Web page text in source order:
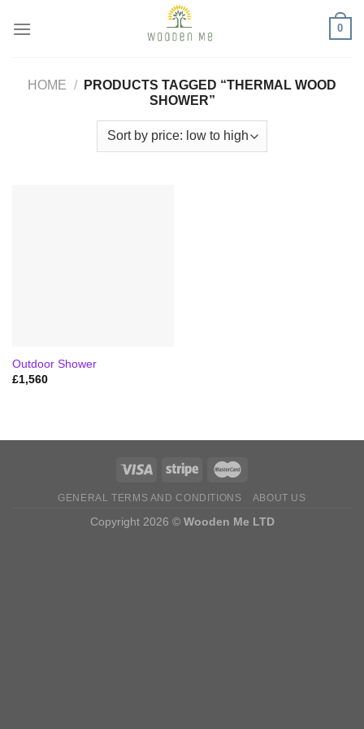
0
HOME /
PRODUCTS TAGGED “THERMAL WOOD
SHOWER”
Outdoor Shower
£1,560
GENERAL TERMS AND CONDITIONS ABOUT US
Copyright 2026 © Wooden Me LTD